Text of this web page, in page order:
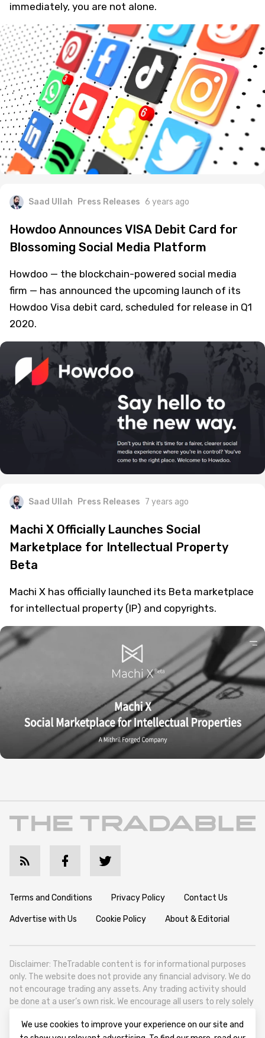
immediately, you are not alone.
Saad Ullah Press Releases 6 years ago
Howdoo Announces VISA Debit Card for
Blossoming Social Media Platform
Howdoo — the blockchain-powered social media
firm — has announced the upcoming launch of its
Howdoo Visa debit card, scheduled for release in Q1
2020.
Saad Ullah Press Releases 7 years ago
Machi X Officially Launches Social
Marketplace for Intellectual Property
Beta
Machi X has officially launched its Beta marketplace
for intellectual property (IP) and copyrights.
Terms and Conditions Privacy Policy Contact Us
Advertise with Us Cookie Policy About & Editorial
Disclaimer: TheTradable content is for informational purposes
only. The website does not provide any financial advisory. We do
not encourage trading any assets. Any trading activity should
be done at a user’s own risk. We encourage all users to rely solely
TheTradable is a Financial News Website, focusing on the global
We use cookies to improve your experience on our site and